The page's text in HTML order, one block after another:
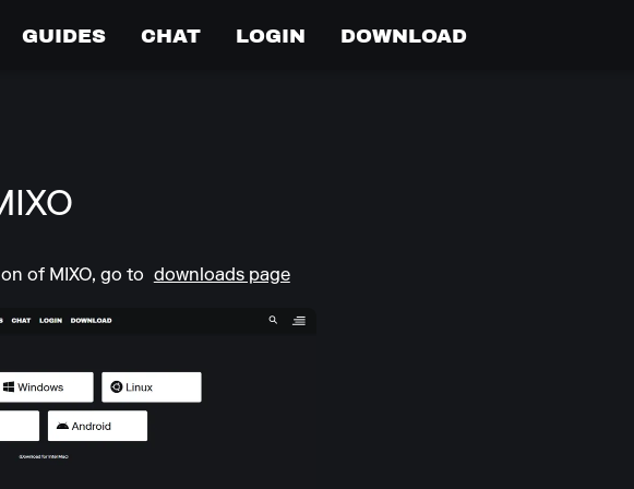
GUIDES CHAT LOGIN DOWNLOAD
of MIXO, go to downloads page